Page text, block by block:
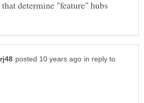
in reply to